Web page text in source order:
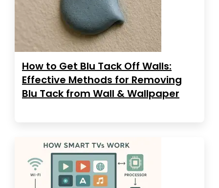
How to Get Blu Tack Off Walls:
Effective Methods for Removing
Blu Tack from Wall & Wallpaper